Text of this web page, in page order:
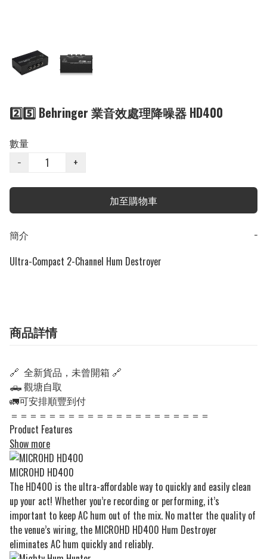
2️⃣5️⃣ Behringer 業音效處理降噪器 HD400
數量
−
+
加至購物車
簡介
−
商品詳情
🔗 全新貨品，未曾開箱 🔗
🛻 觀塘自取
🚛可安排順豐到付
＝＝＝＝＝＝＝＝＝＝＝＝＝＝＝＝＝＝＝＝＝
Product Features
Show more
MICROHD HD400
The HD400 is the ultra-affordable way to quickly and easily clean
up your act! Whether you’re recording or performing, it’s
important to keep AC hum out of the mix. No matter the quality of
the venue’s wiring, the MICROHD HD400 Hum Destroyer
eliminates AC hum quickly and reliably.